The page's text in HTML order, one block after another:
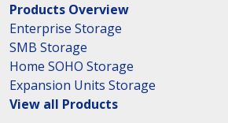
Products Overview
Enterprise Storage
SMB Storage
Home SOHO Storage
Expansion Units Storage
View all Products